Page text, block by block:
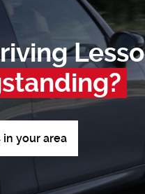
your area